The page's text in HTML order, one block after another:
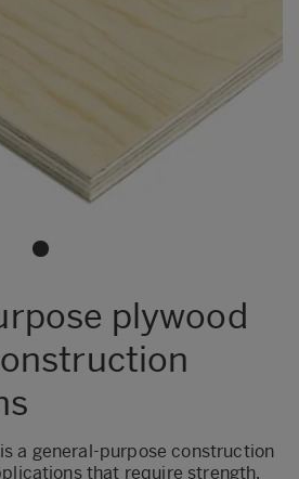
plywood
a general-purpose construction
that require strength,